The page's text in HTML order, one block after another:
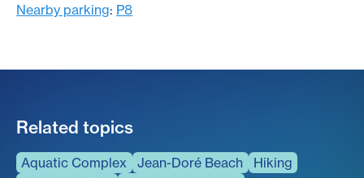
Nearby parking: P8
Related topics
Aquatic Complex Jean-Doré Beach
Hiking